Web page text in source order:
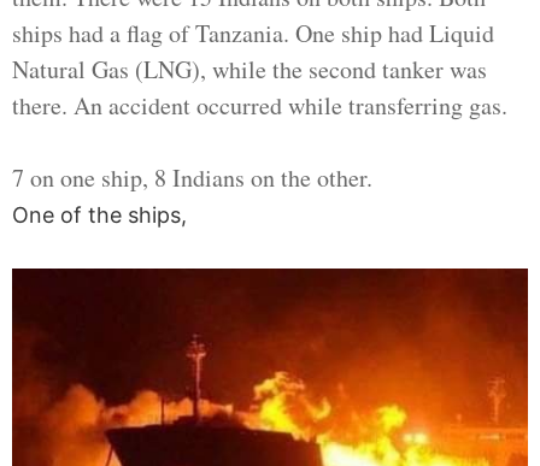
ships had a flag of Tanzania. One ship had Liquid
Natural Gas (LNG), while the second tanker was
there. An accident occurred while transferring gas.
7 on one ship, 8 Indians on the other.
One of the ships,